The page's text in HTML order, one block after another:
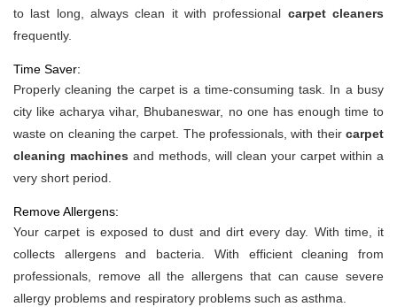
to last long, always clean it with professional carpet cleaners
frequently.
Time Saver:
Properly cleaning the carpet is a time-consuming task. In a busy
city like acharya vihar, Bhubaneswar, no one has enough time to
waste on cleaning the carpet. The professionals, with their carpet
cleaning machines and methods, will clean your carpet within a
very short period.
Remove Allergens:
Your carpet is exposed to dust and dirt every day. With time, it
collects allergens and bacteria. With efficient cleaning from
professionals, remove all the allergens that can cause severe
allergy problems and respiratory problems such as asthma.